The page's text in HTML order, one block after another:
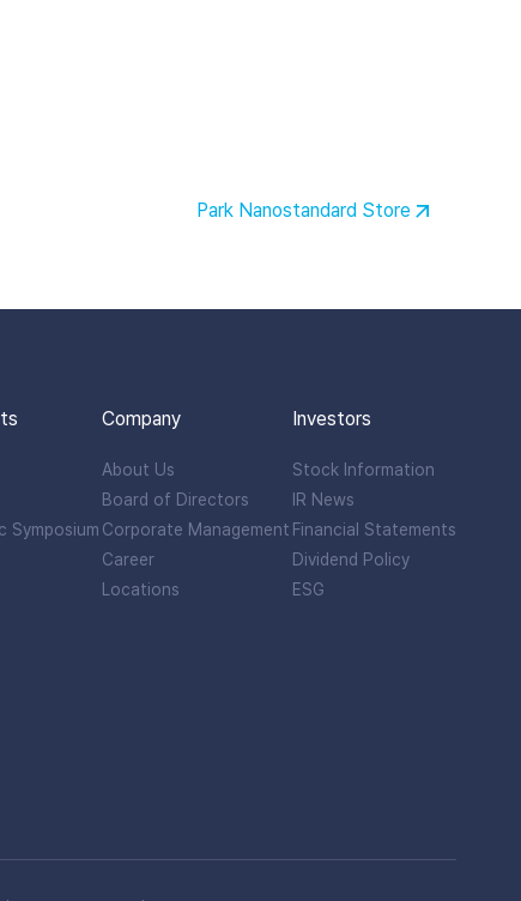
Park Nanostandard Store
Symposium
Company
About Us
Board of Directors
Corporate Management
Career
Locations
Investors
Stock Information
IR News
Financial Statements
Dividend Policy
ESG